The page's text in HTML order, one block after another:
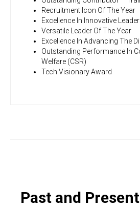
Recruitment Icon Of The Year
Excellence In Innovative
Versatile Leader Of The Year
Excellence In Advancing The
Outstanding Performance In
Welfare (CSR)
Tech Visionary Award
Past and